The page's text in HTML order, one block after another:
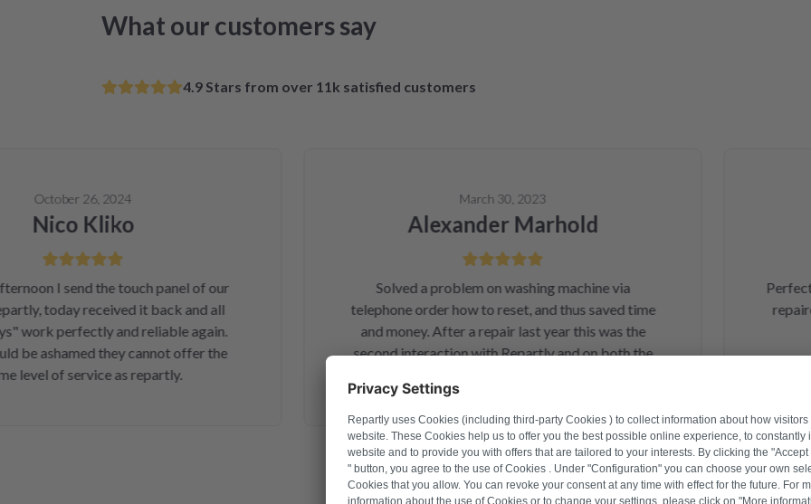
What our customers say
4.9 Stars from over 11k satisfied customers
October 26, 2024
Nico Kliko
I send the touch panel of our
today received it back and all
perfectly and reliable again.
ashamed they cannot offer the
of service as repartly.
March 30, 2023
Alexander Marhold
Solved a problem on washing machine via
telephone order how to reset, and thus saved time
and money. After a repair last year this was the
second interaction with Repartly and on both the
Perfect